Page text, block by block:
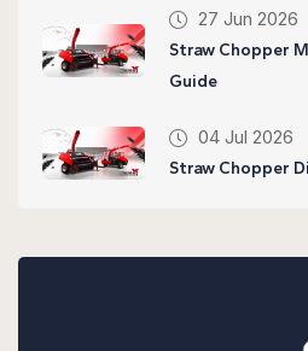
27 Jun 2026
Straw Chopper
Guide
04 Jul 2026
Straw Chopper